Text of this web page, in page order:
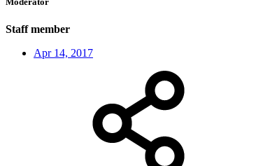
Staff member
Apr 14, 2017